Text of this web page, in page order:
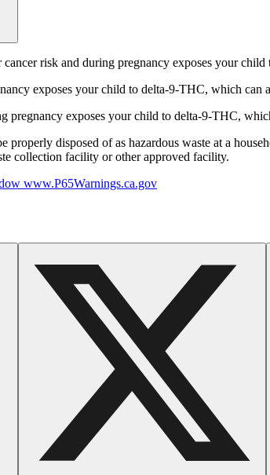
cancer risk and during pregnancy exposes your
exposes your child to delta-9-THC, which can
pregnancy exposes your child to delta-9-THC,
properly disposed of as hazardous waste at a
collection facility or other approved facility.
www.P65Warnings.ca.gov